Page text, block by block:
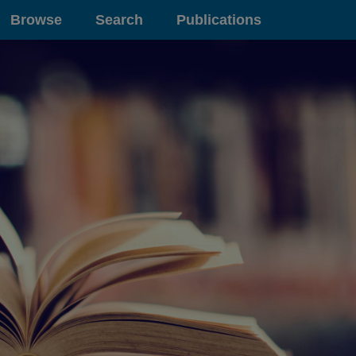
Browse Search Publications